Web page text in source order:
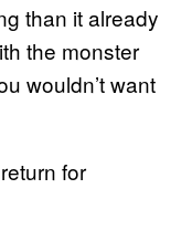
than it already
the monster
wouldn’t want
for